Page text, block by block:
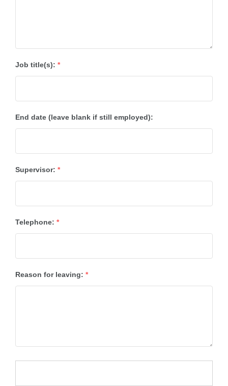
Job title(s): *
End date (leave blank if still employed):
Supervisor: *
Telephone: *
Reason for leaving: *